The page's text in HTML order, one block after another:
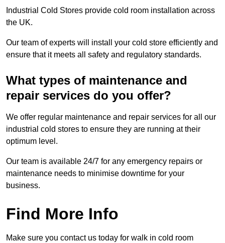
Industrial Cold Stores provide cold room installation across
the UK.
Our team of experts will install your cold store efficiently and
ensure that it meets all safety and regulatory standards.
What types of maintenance and
repair services do you offer?
We offer regular maintenance and repair services for all our
industrial cold stores to ensure they are running at their
optimum level.
Our team is available 24/7 for any emergency repairs or
maintenance needs to minimise downtime for your
business.
Find More Info
Make sure you contact us today for walk in cold room